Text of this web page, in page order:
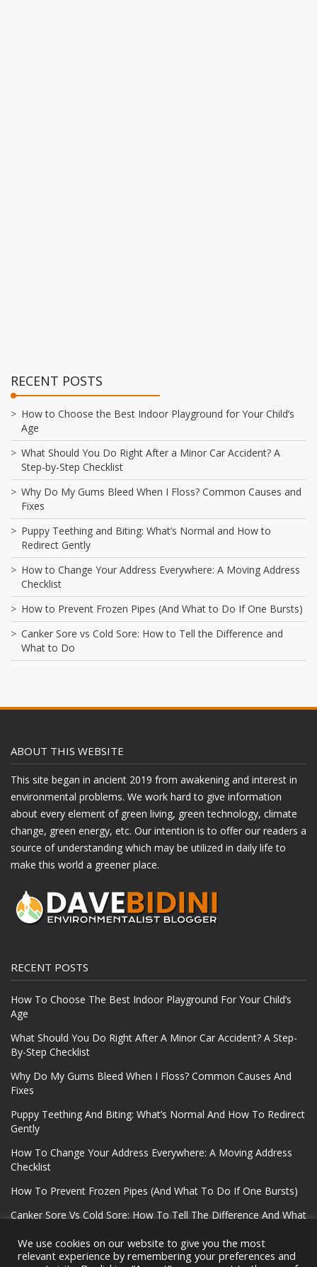
RECENT POSTS
How to Choose the Best Indoor Playground for Your Child’s
Age
What Should You Do Right After a Minor Car Accident? A
Step-by-Step Checklist
Why Do My Gums Bleed When I Floss? Common Causes and
Fixes
Puppy Teething and Biting: What’s Normal and How to
Redirect Gently
How to Change Your Address Everywhere: A Moving Address
Checklist
How to Prevent Frozen Pipes (And What to Do If One Bursts)
Canker Sore vs Cold Sore: How to Tell the Difference and
What to Do
ABOUT THIS WEBSITE
This site began in ancient 2019 from awakening and interest in
environmental problems. We work hard to give information
about every element of green living, green technology, climate
change, green energy, etc. Our intention is to offer our readers a
source of understanding which may be utilized in daily life to
make this world a greener place.
RECENT POSTS
How To Choose The Best Indoor Playground For Your Child’s
Age
What Should You Do Right After A Minor Car Accident? A Step-
By-Step Checklist
Why Do My Gums Bleed When I Floss? Common Causes And
Fixes
Puppy Teething And Biting: What’s Normal And How To Redirect
Gently
How To Change Your Address Everywhere: A Moving Address
Checklist
How To Prevent Frozen Pipes (And What To Do If One Bursts)
Canker Sore Vs Cold Sore: How To Tell The Difference And What
We use cookies on our website to give you the most
relevant experience by remembering your preferences and